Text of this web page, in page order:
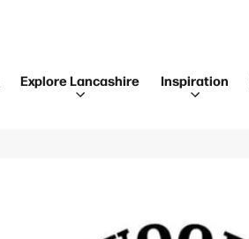
Explore Lancashire Inspiration